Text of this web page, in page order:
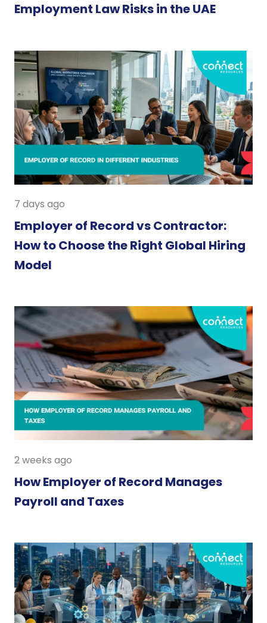
Employment Law Risks in the UAE
7 days ago
Employer of Record vs Contractor:
How to Choose the Right Global Hiring
Model
2 weeks ago
How Employer of Record Manages
Payroll and Taxes